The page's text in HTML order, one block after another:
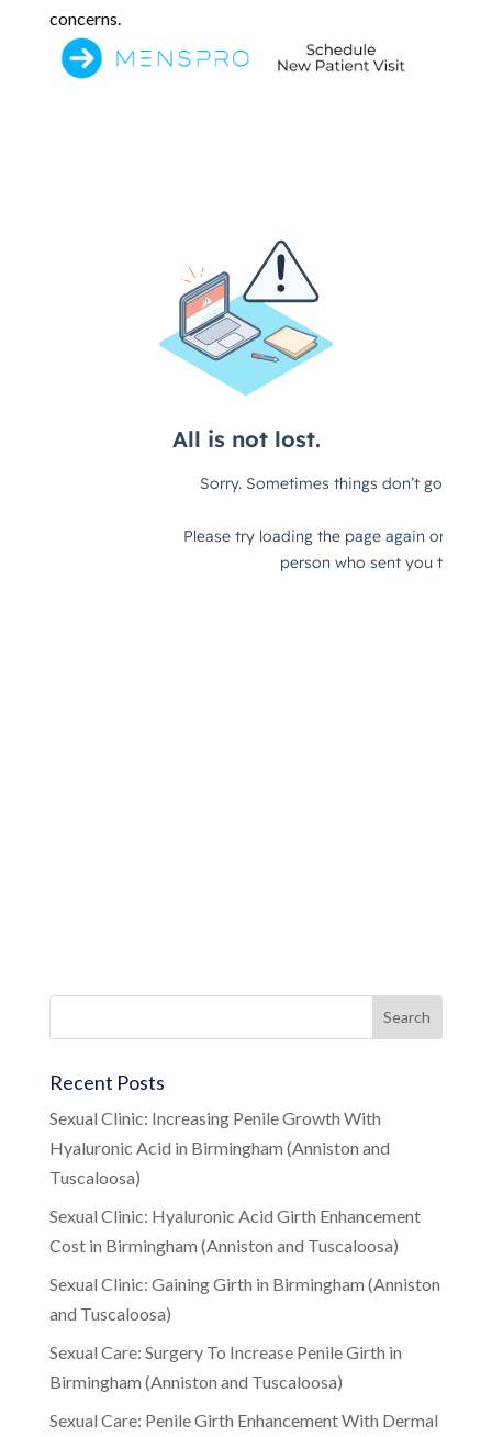
concerns.
Recent Posts
Sexual Clinic: Increasing Penile Growth With
Hyaluronic Acid in Birmingham (Anniston and
Tuscaloosa)
Sexual Clinic: Hyaluronic Acid Girth Enhancement
Cost in Birmingham (Anniston and Tuscaloosa)
Sexual Clinic: Gaining Girth in Birmingham (Anniston
and Tuscaloosa)
Sexual Care: Surgery To Increase Penile Girth in
Birmingham (Anniston and Tuscaloosa)
Sexual Care: Penile Girth Enhancement With Dermal